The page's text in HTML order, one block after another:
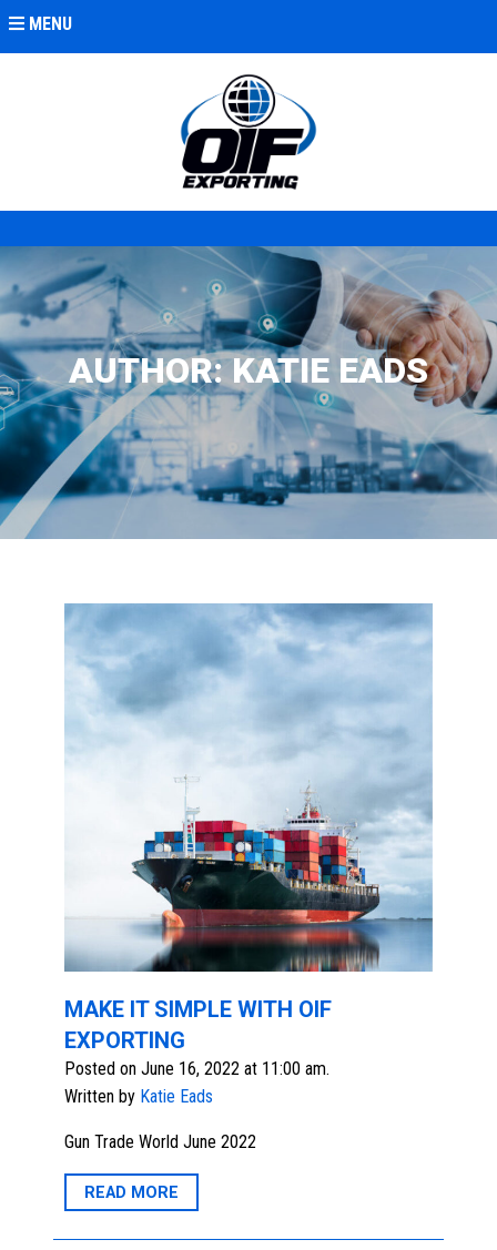
MENU
AUTHOR:KATIE EADS
MAKE IT SIMPLE WITH OIF
EXPORTING
Posted on June 16, 2022 at 11:00 am.
Written by Katie Eads
Gun Trade World June 2022
READ MORE